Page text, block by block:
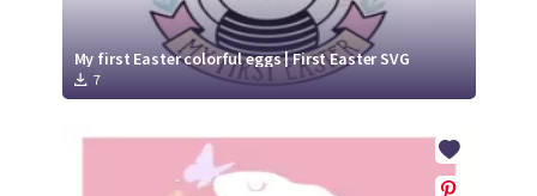
My first Easter colorful eggs | First Easter SVG
7